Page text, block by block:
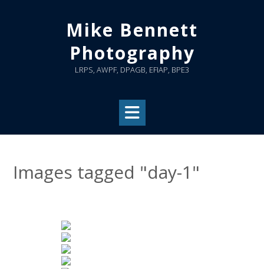
Mike Bennett
Photography
LRPS, AWPF, DPAGB, EFIAP, BPE3
Images tagged "day-1"